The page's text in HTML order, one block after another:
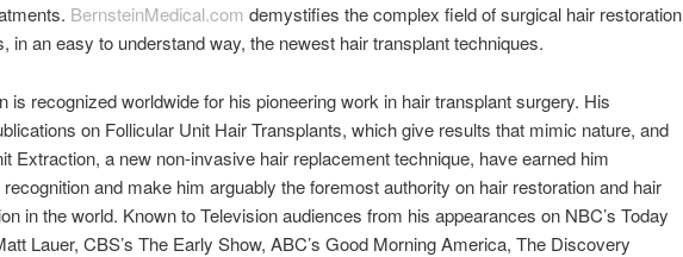
BernsteinMedical.com demystifies the complex field of surgical hair restoration
in an easy to understand way, the newest hair transplant techniques.
is recognized worldwide for his pioneering work in hair transplant surgery. His
on Follicular Unit Hair Transplants, which give results that mimic nature, and
Extraction, a new non-invasive hair replacement technique, have earned him
recognition and make him arguably the foremost authority on hair restoration and hair
in the world. Known to Television audiences from his appearances on NBC’s Today
Lauer, CBS’s The Early Show, ABC’s Good Morning America, The Discovery